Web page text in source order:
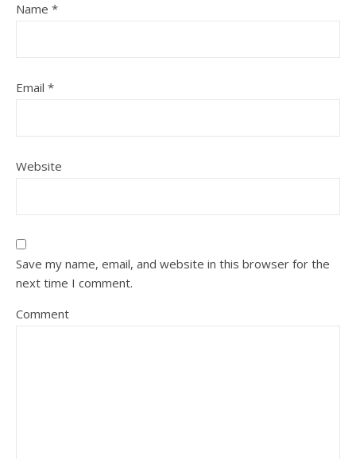
Name *
Email *
Website
Save my name, email, and website in this browser for the
next time I comment.
Comment